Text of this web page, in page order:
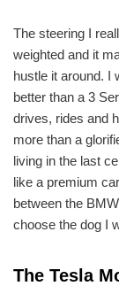
The steering I
weighted and it
hustle it around. I
better than a 3
drives, rides and
more than a
living in the last
like a premium
between the
choose the dog I
The Tesla